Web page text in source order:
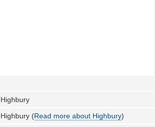
Highbury
Highbury (Read more about Highbury)